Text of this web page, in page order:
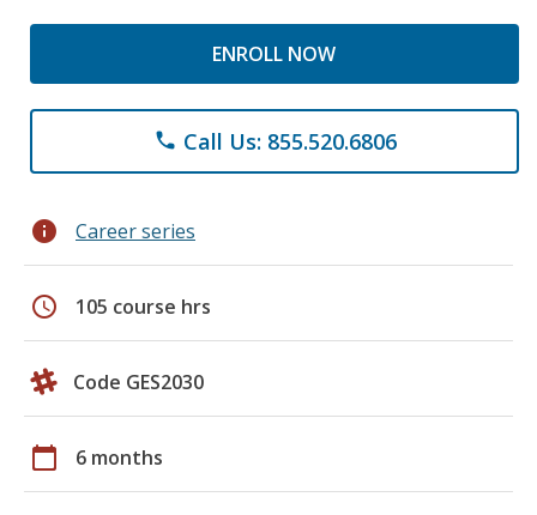
ENROLL NOW
phone Call Us: 855.520.6806
info Career series
schedule 105 course hrs
Code GES2030
calendar_today 6 months